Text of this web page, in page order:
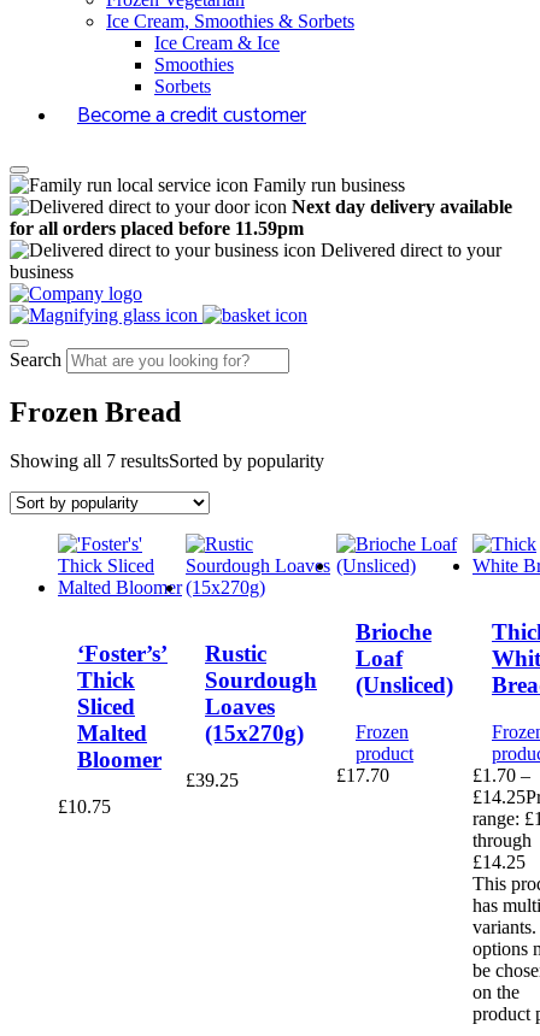
Ice Cream, Smoothies & Sorbets
Ice Cream & Ice
Smoothies
Sorbets
Become a credit customer
Family run business
Next day delivery available
for all orders placed before 11.59pm
Delivered direct to your
business
Search
Frozen Bread
Showing all 7 resultsSorted by popularity
‘Foster’s’
Thick
Sliced
Malted
Bloomer
£10.75
Rustic
Sourdough
Loaves
(15x270g)
£39.25
Brioche
Loaf
(Unsliced)
Frozen
product
£17.70
£1.70 –
£14.25
range:
through
£14.25
This
has
options
be
on the
product